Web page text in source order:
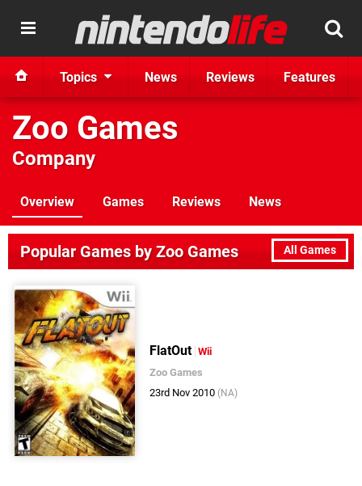
Topics News Reviews Features
Zoo Games
Company
Overview Games Reviews News
All Games
Popular Games by Zoo Games
FlatOut Wii
Zoo Games
23rd Nov 2010 (NA)